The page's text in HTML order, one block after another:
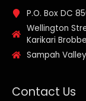
P.O. Box DC
Wellington
Karikari
Sampah
Contact Us